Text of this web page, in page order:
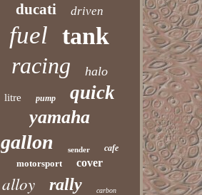
ducati driven
fuel tank
racing halo
litre pump quick
yamaha
gallon sender cafe
motorsport cover
alloy rally carbon